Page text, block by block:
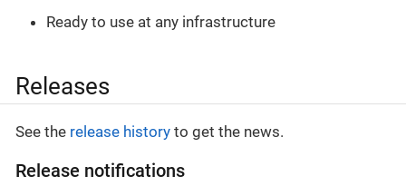
Ready to use at any infrastructure
Releases
See the release history to get the news.
Release notifications